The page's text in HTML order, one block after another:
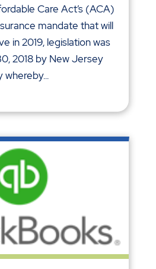
Care Act’s (ACA)
mandate that will
in 2019, legislation was
2018 by New Jersey
whereby...